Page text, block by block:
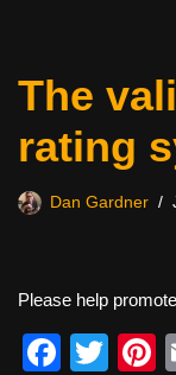
The
rating
Dan Gardner
Please help
F
T